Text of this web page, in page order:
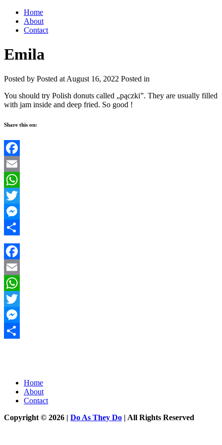
Home
About
Contact
Emila
Posted by Posted at August 16, 2022 Posted in
You should try Polish donuts called „pączki”. They are usually filled
with jam inside and deep fried. So good !
Share this on:
Facebook
Email
WhatsApp
Twitter
Messenger
Share
Facebook
Email
WhatsApp
Twitter
Messenger
Home
About
Contact
Copyright © 2026 | Do As They Do | All Rights Reserved